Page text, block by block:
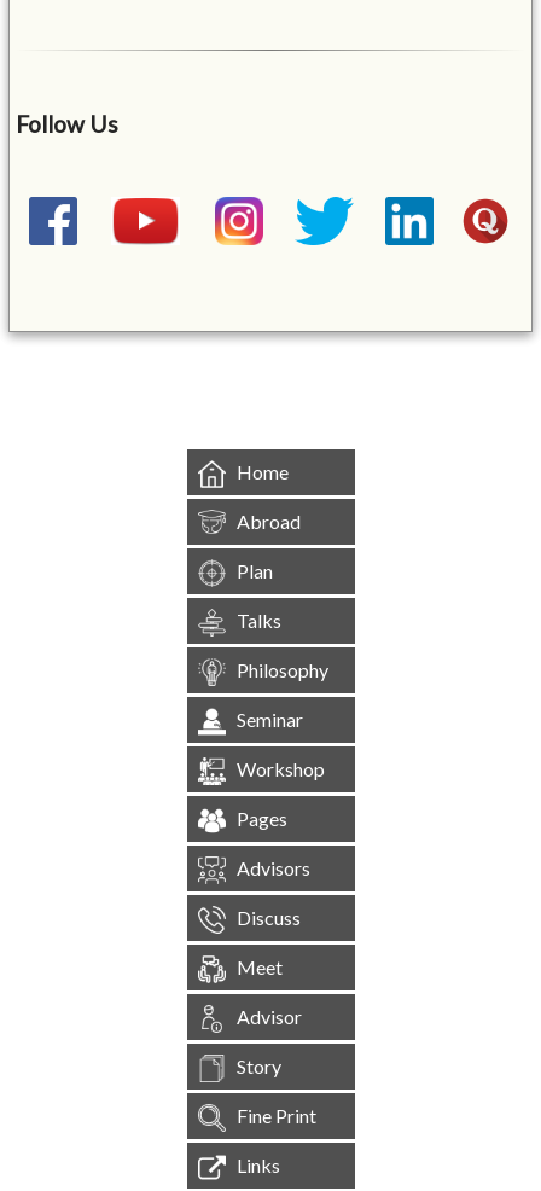
Follow Us
Home
Abroad
Plan
Talks
Philosophy
Seminar
Workshop
Pages
Advisors
Discuss
Meet
Advisor
Story
Fine Print
Links